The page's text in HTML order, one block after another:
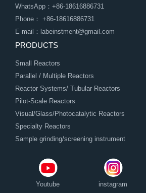
WhatsApp：+86-18616886731
Phone： +86-18616886731
E-mail：labeinstment@gmail.com
PRODUCTS
Small Reactors
Parallel / Multiple Reactors
Reactor Systems/ Tubular Reactors
Pilot-Scale Reactors
Visual/Glass/Photocatalytic Reactors
Specialty Reactors
Sample grinding/screening instrument
Youtube instagram